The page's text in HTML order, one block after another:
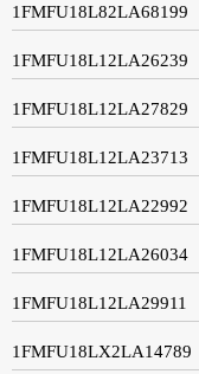
1FMFU18L82LA68199
1FMFU18L12LA26239
1FMFU18L12LA27829
1FMFU18L12LA23713
1FMFU18L12LA22992
1FMFU18L12LA26034
1FMFU18L12LA29911
1FMFU18LX2LA14789